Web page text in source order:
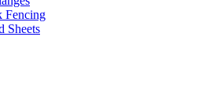
Fencing
Sheets